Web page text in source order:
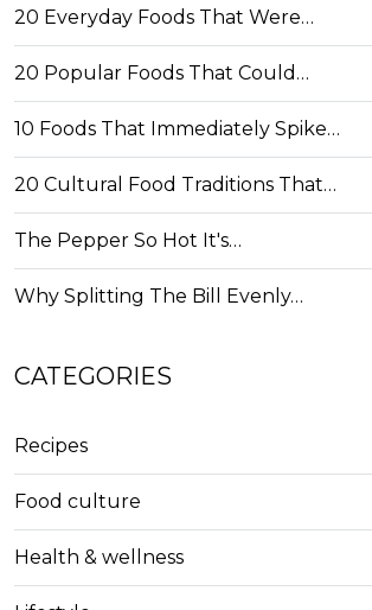
20 Everyday Foods That Were…
20 Popular Foods That Could…
10 Foods That Immediately Spike…
20 Cultural Food Traditions That…
The Pepper So Hot It's…
Why Splitting The Bill Evenly…
CATEGORIES
Recipes
Food culture
Health & wellness